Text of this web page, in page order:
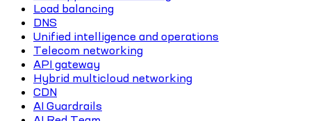
Load balancing
DNS
Unified intelligence and operations
Telecom networking
API gateway
Hybrid multicloud networking
CDN
AI Guardrails